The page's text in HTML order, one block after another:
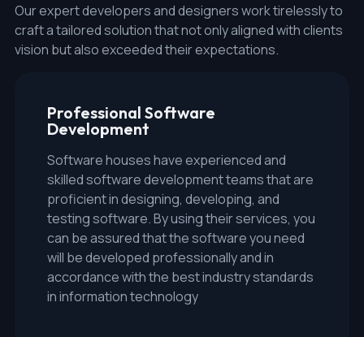
Our expert developers and designers work tirelessly to
craft a tailored solution that not only aligned with clients
vision but also exceeded their expectations.
Professional Software
Development
Software houses have experienced and
skilled software development teams that are
proficient in designing, developing, and
testing software. By using their services, you
can be assured that the software you need
will be developed professionally and in
accordance with the best industry standards
in information technology